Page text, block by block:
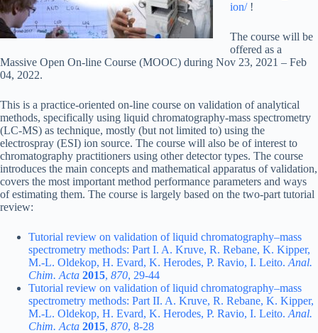
ion/!
The course will be
offered as a
Massive Open On-line Course (MOOC) during Nov 23, 2021 – Feb
04, 2022.
This is a practice-oriented on-line course on validation of analytical
methods, specifically using liquid chromatography-mass spectrometry
(LC-MS) as technique, mostly (but not limited to) using the
electrospray (ESI) ion source. The course will also be of interest to
chromatography practitioners using other detector types. The course
introduces the main concepts and mathematical apparatus of validation,
covers the most important method performance parameters and ways
of estimating them. The course is largely based on the two-part tutorial
review:
Tutorial review on validation of liquid chromatography–mass
spectrometry methods: Part I. A. Kruve, R. Rebane, K. Kipper,
M.-L. Oldekop, H. Evard, K. Herodes, P. Ravio, I. Leito. Anal.
Chim. Acta 2015, 870, 29-44
Tutorial review on validation of liquid chromatography–mass
spectrometry methods: Part II. A. Kruve, R. Rebane, K. Kipper,
M.-L. Oldekop, H. Evard, K. Herodes, P. Ravio, I. Leito. Anal.
Chim. Acta 2015, 870, 8-28